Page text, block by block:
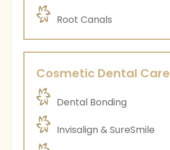
Root Canals
Cosmetic Dental Care
Dental Bonding
Invisalign & SureSmile